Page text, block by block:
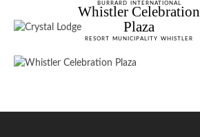
BURRARD INTERNATIONAL
Whistler Celebration
Plaza
RESORT MUNICIPALITY WHISTLER